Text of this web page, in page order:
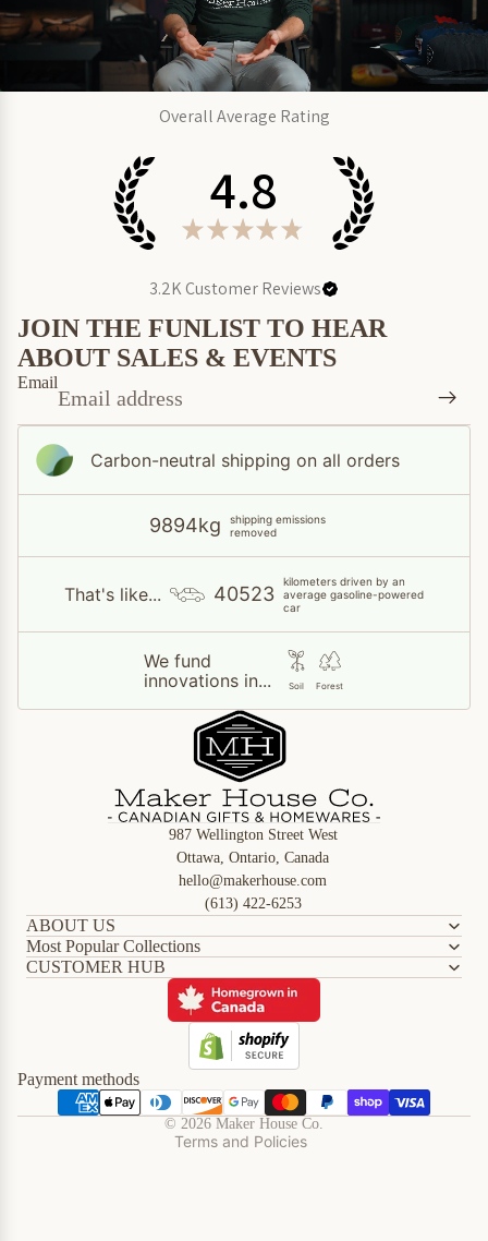
Overall Average Rating
4.8
★ ★ ★ ★ ★
3.2KCustomer Reviews
JOIN THE FUNLIST TO HEAR
ABOUT SALES & EVENTS
Email
Carbon-neutral shipping on all orders
9894kg
shipping emissions
removed
That's like... 40523
kilometers driven by an
average gasoline-powered
car
We fund
innovations in...
Soil Forest
987 Wellington Street West
Ottawa, Ontario, Canada
hello@makerhouse.com
(613) 422-6253
ABOUT US
Most Popular Collections
CUSTOMER HUB
Payment methods
© 2026 Maker House Co.
Terms and Policies
Refund policy
Privacy policy
Terms of service
Shipping policy
Contact information